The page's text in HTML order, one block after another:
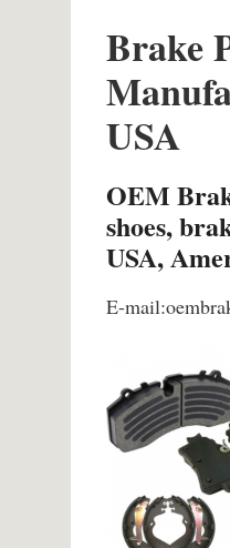
Brake
USA
OEM
shoes,
USA,
E-